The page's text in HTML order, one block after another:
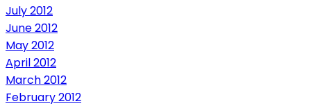
July 2012
June 2012
May 2012
April 2012
March 2012
February 2012